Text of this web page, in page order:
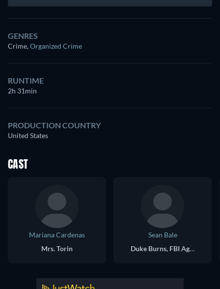
GENRES
Crime,Organized Crime
RUNTIME
2h 31min
PRODUCTION COUNTRY
United States
CAST
Mariana Cardenas
Mrs. Torin
Sean Bale
Duke Burns, FBI Agent